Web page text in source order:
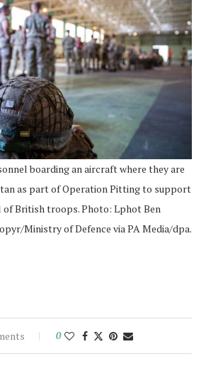
boarding an aircraft where they are
as part of Operation Pitting to support
British troops. Photo: Lphot Ben
Ministry of Defence via PA Media/dpa.
0